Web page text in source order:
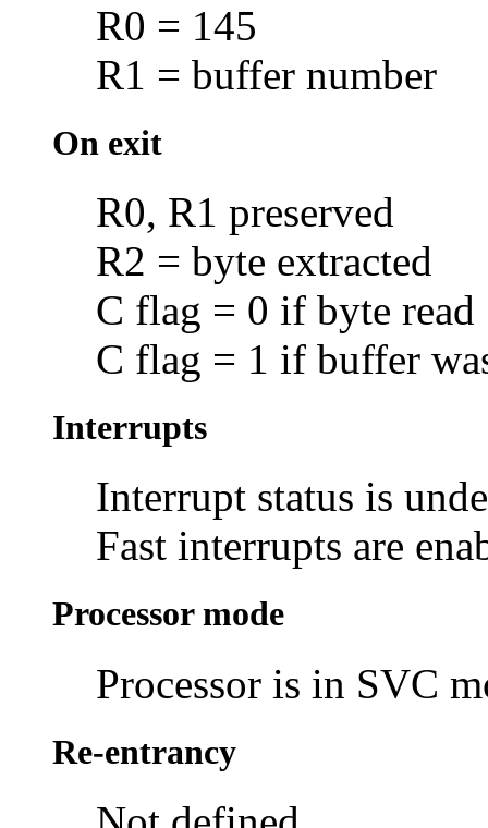
R0 = 145
R1 = buffer number
On exit
R0, R1 preserved
R2 = byte extracted
C flag = 0 if byte read
C flag = 1 if buffer
Interrupts
Interrupt status is
Fast interrupts are
Processor mode
Processor is in SVC
Re-entrancy